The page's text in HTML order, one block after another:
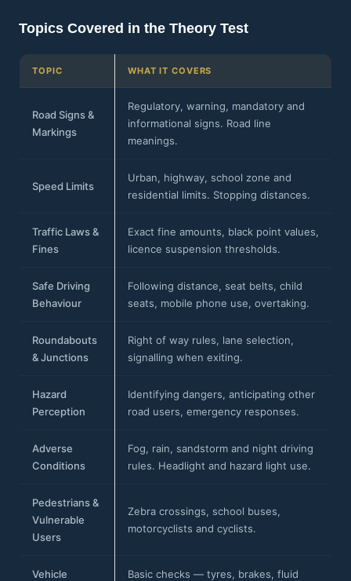
Topics Covered in the Theory Test
TOPIC WHAT IT COVERS
Road Signs &
Markings
Regulatory, warning, mandatory and
informational signs. Road line
meanings.
Speed Limits
Urban, highway, school zone and
residential limits. Stopping distances.
Traffic Laws &
Fines
Exact fine amounts, black point values,
licence suspension thresholds.
Safe Driving
Behaviour
Following distance, seat belts, child
seats, mobile phone use, overtaking.
Roundabouts
& Junctions
Right of way rules, lane selection,
signalling when exiting.
Hazard
Perception
Identifying dangers, anticipating other
road users, emergency responses.
Adverse
Conditions
Fog, rain, sandstorm and night driving
rules. Headlight and hazard light use.
Pedestrians &
Vulnerable
Users
Zebra crossings, school buses,
motorcyclists and cyclists.
Vehicle
Basic checks — tyres, brakes, fluid